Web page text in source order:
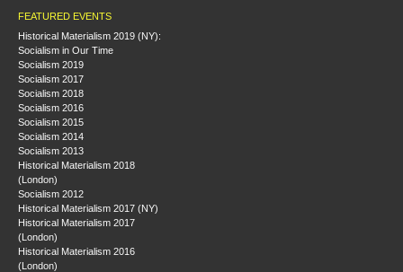
FEATURED EVENTS
Historical Materialism 2019 (NY):
Socialism in Our Time
Socialism 2019
Socialism 2017
Socialism 2018
Socialism 2016
Socialism 2015
Socialism 2014
Socialism 2013
Historical Materialism 2018
(London)
Socialism 2012
Historical Materialism 2017 (NY)
Historical Materialism 2017
(London)
Historical Materialism 2016
(London)